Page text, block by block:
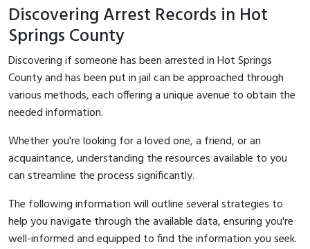
Discovering Arrest Records in Hot
Springs County
Discovering if someone has been arrested in Hot Springs
County and has been put in jail can be approached through
various methods, each offering a unique avenue to obtain the
needed information.
Whether you're looking for a loved one, a friend, or an
acquaintance, understanding the resources available to you
can streamline the process significantly.
The following information will outline several strategies to
help you navigate through the available data, ensuring you're
well-informed and equipped to find the information you seek.